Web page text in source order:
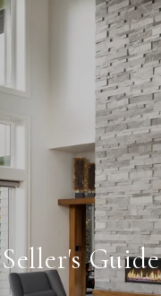
Seller's Guide